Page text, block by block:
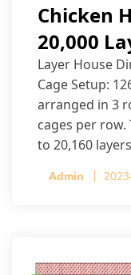
Chicken
20,000
Layer House
Cage Setup:
arranged in 3
cages per
to 20,160
Admin